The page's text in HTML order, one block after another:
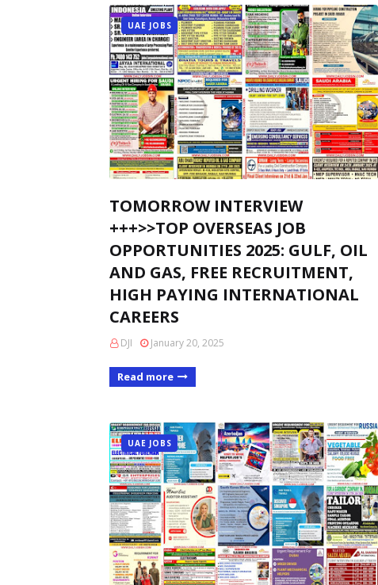
UAE JOBS
TOMORROW INTERVIEW
+++>>TOP OVERSEAS JOB
OPPORTUNITIES 2025: GULF, OIL
AND GAS, FREE RECRUITMENT,
HIGH PAYING INTERNATIONAL
CAREERS
DJI January 20, 2025
Read more
UAE JOBS